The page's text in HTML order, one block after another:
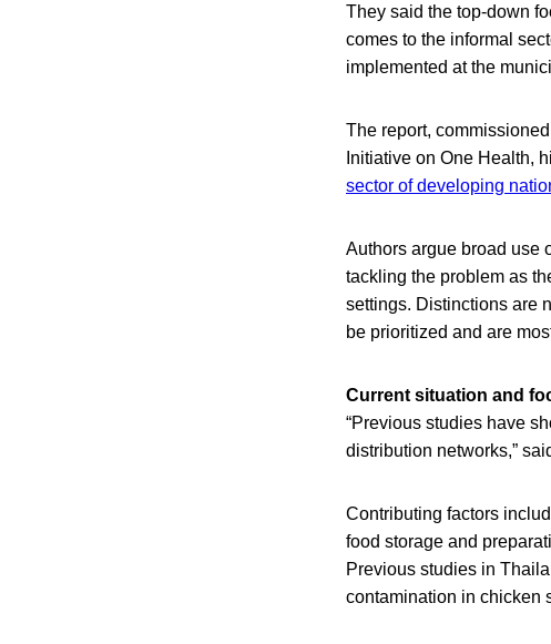
They said the top-down
comes to the informal
implemented at the
The report,
Initiative on One Health,
sector of developing
Authors argue broad use
tackling the problem as
settings. Distinctions are
be prioritized and are
Current situation and
“Previous studies have
distribution networks,”
Contributing factors
food storage and
Previous studies in
contamination in chicken